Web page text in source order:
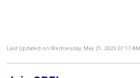
Last Updated on Wednesday, May 21, 2025 07:17 AM